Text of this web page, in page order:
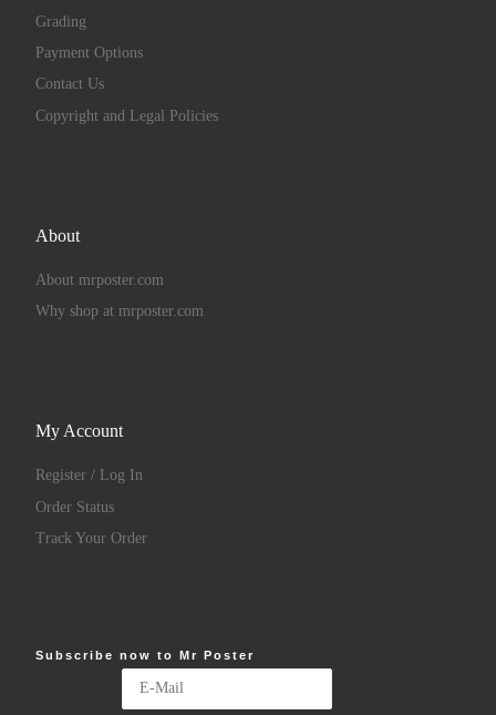
Grading
Payment Options
Contact Us
Copyright and Legal Policies
About
About mrposter.com
Why shop at mrposter.com
My Account
Register / Log In
Order Status
Track Your Order
Subscribe now to Mr Poster